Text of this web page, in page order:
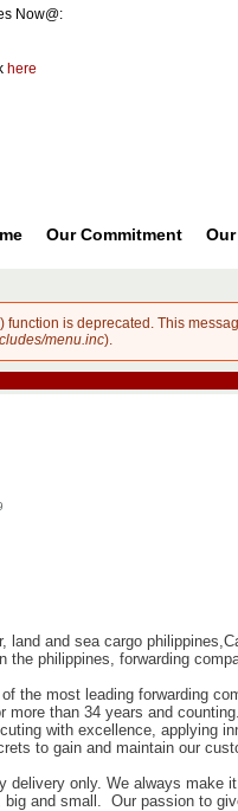
Now@:
here
Our Commitment
function is deprecated. This
menu.inc).
the most leading forwarding
than 34 years and
with excellence, applying
to gain and maintain our
delivery only. We always
and small. Our passion to